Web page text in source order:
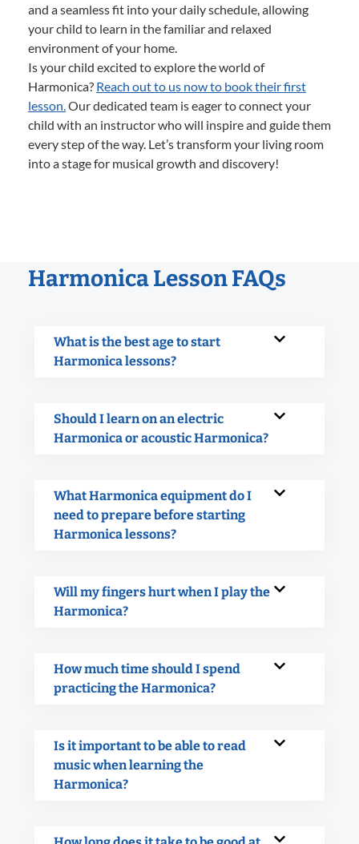
and a seamless fit into your daily schedule, allowing
your child to learn in the familiar and relaxed
environment of your home.
Is your child excited to explore the world of
Harmonica? Reach out to us now to book their first
lesson.Our dedicated team is eager to connect your
child with an instructor who will inspire and guide them
every step of the way. Let’s transform your living room
into a stage for musical growth and discovery!
Harmonica Lesson FAQs
What is the best age to start
Harmonica lessons?
Should I learn on an electric
Harmonica or acoustic Harmonica?
What Harmonica equipment do I
need to prepare before starting
Harmonica lessons?
Will my fingers hurt when I play the
Harmonica?
How much time should I spend
practicing the Harmonica?
Is it important to be able to read
music when learning the
Harmonica?